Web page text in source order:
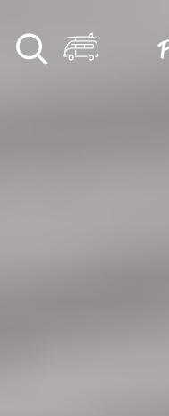
Skip to content